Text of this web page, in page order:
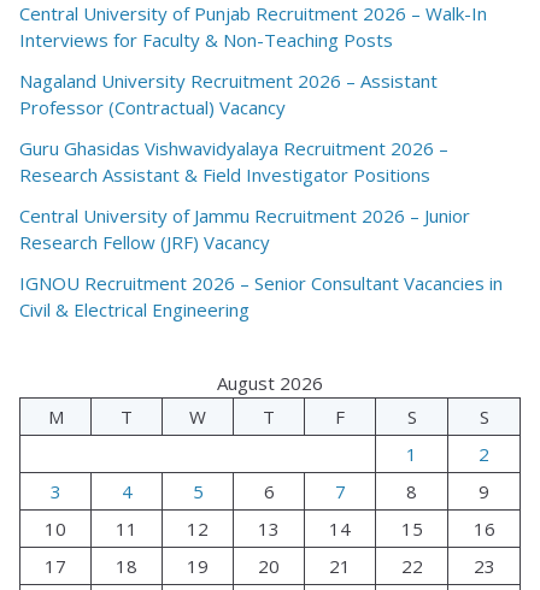
Central University of Punjab Recruitment 2026 – Walk-In
Interviews for Faculty & Non-Teaching Posts
Nagaland University Recruitment 2026 – Assistant
Professor (Contractual) Vacancy
Guru Ghasidas Vishwavidyalaya Recruitment 2026 –
Research Assistant & Field Investigator Positions
Central University of Jammu Recruitment 2026 – Junior
Research Fellow (JRF) Vacancy
IGNOU Recruitment 2026 – Senior Consultant Vacancies in
Civil & Electrical Engineering
August 2026
M
T W T F S
S
1
2
3
4 5 6 7 8
9
10
11 12 13 14 15
16
17
18 19 20 21 22
23